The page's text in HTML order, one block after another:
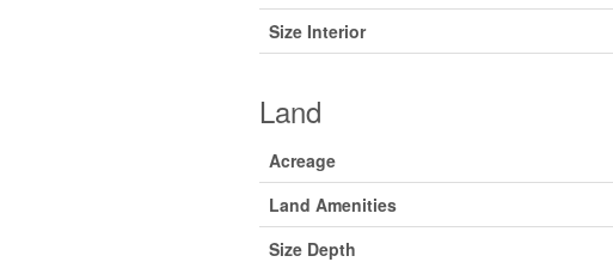
Size Interior
Land
Acreage
Land Amenities
Size Depth